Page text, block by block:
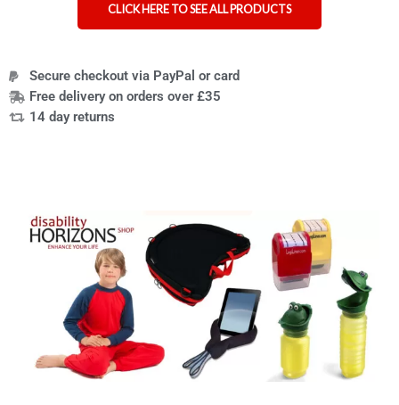
CLICK HERE TO SEE ALL PRODUCTS
Secure checkout via PayPal or card
Free delivery on orders over £35
14 day returns